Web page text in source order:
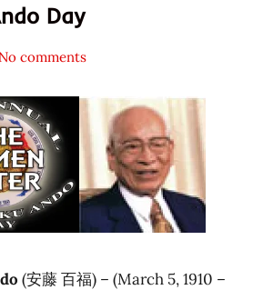
Day
No comments
(安藤 百福) – (March 5, 1910 –